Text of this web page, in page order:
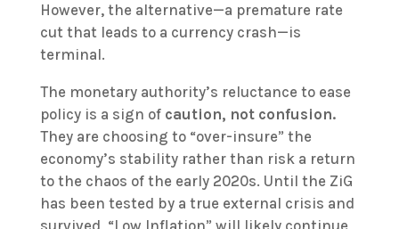
However, the alternative—a premature rate
cut that leads to a currency crash—is
terminal.
The monetary authority’s reluctance to ease
policy is a sign of caution, not confusion.
They are choosing to “over-insure” the
economy’s stability rather than risk a return
to the chaos of the early 2020s. Until the ZiG
has been tested by a true external crisis and
survived, “Low Inflation” will likely continue